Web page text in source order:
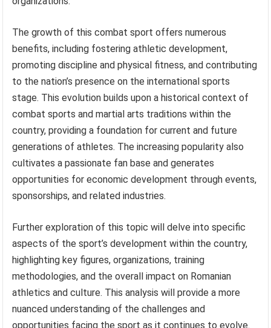
The growth of this combat sport offers numerous
benefits, including fostering athletic development,
promoting discipline and physical fitness, and contributing
to the nation’s presence on the international sports
stage. This evolution builds upon a historical context of
combat sports and martial arts traditions within the
country, providing a foundation for current and future
generations of athletes. The increasing popularity also
cultivates a passionate fan base and generates
opportunities for economic development through events,
sponsorships, and related industries.
Further exploration of this topic will delve into specific
aspects of the sport’s development within the country,
highlighting key figures, organizations, training
methodologies, and the overall impact on Romanian
athletics and culture. This analysis will provide a more
nuanced understanding of the challenges and
opportunities facing the sport as it continues to evolve.